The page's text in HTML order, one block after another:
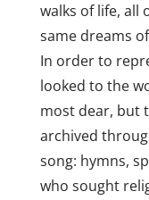
walks of life, all
same dreams
In order to
looked to the
most dear, but
archived
song: hymns,
who sought